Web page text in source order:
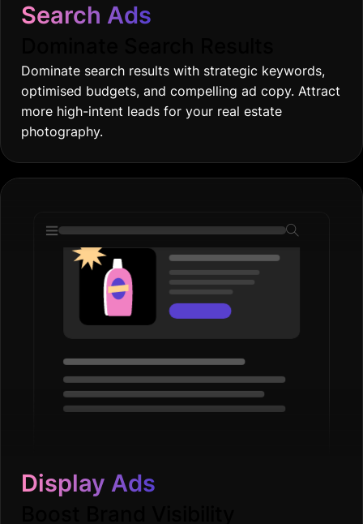
Search Ads
Dominate search results with strategic keywords,
optimised budgets, and compelling ad copy. Attract
more high-intent leads for your real estate
photography.
Display Ads